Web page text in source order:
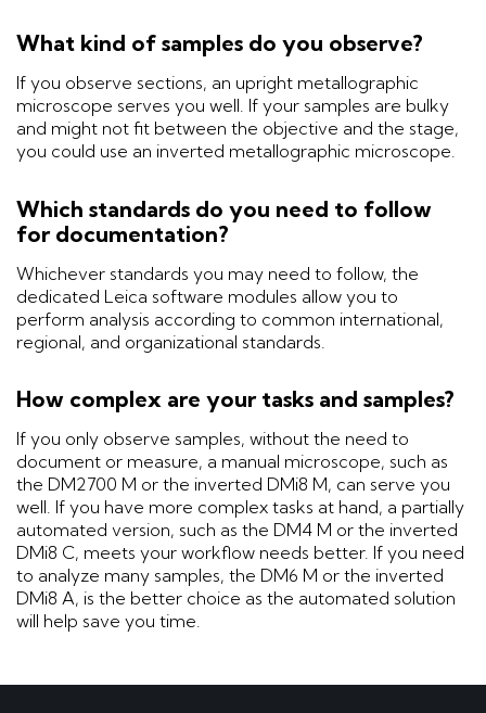
What kind of samples do you observe?
If you observe sections, an upright metallographic
microscope serves you well. If your samples are bulky
and might not fit between the objective and the stage,
you could use an inverted metallographic microscope.
Which standards do you need to follow
for documentation?
Whichever standards you may need to follow, the
dedicated Leica software modules allow you to
perform analysis according to common international,
regional, and organizational standards.
How complex are your tasks and samples?
If you only observe samples, without the need to
document or measure, a manual microscope, such as
the DM2700 M or the inverted DMi8 M, can serve you
well. If you have more complex tasks at hand, a partially
automated version, such as the DM4 M or the inverted
DMi8 C, meets your workflow needs better. If you need
to analyze many samples, the DM6 M or the inverted
DMi8 A, is the better choice as the automated solution
will help save you time.